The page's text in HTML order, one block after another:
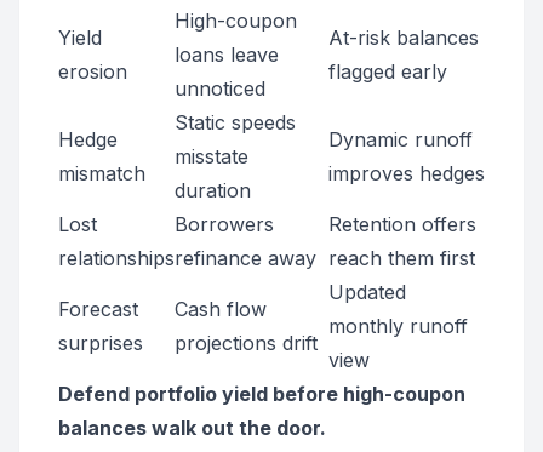
Yield
erosion
High-coupon
loans leave
unnoticed
At-risk balances
flagged early
Hedge
mismatch
Static speeds
misstate
duration
Dynamic runoff
improves hedges
Lost
relationships
Borrowers
refinance away
Retention offers
reach them first
Forecast
surprises
Cash flow
projections drift
Updated
monthly runoff
view
Defend portfolio yield before high-coupon
balances walk out the door.